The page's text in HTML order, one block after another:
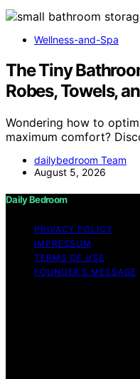
Wellness-and-Spa
The Tiny
Robes, Towels,
Wondering how to
maximum comfort?
dailybedroom Team
August 5, 2026
Daily Bedroom
PRIVACY POLICY
IMPRESSUM
TERMS OF USE
FOUNDER’S MESSAGE